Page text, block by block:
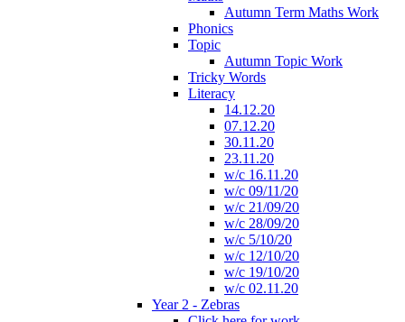
Autumn Term Maths Work
Phonics
Topic
Autumn Topic Work
Tricky Words
Literacy
14.12.20
07.12.20
30.11.20
23.11.20
w/c 16.11.20
w/c 09/11/20
w/c 21/09/20
w/c 28/09/20
w/c 5/10/20
w/c 12/10/20
w/c 19/10/20
w/c 02.11.20
Year 2 - Zebras